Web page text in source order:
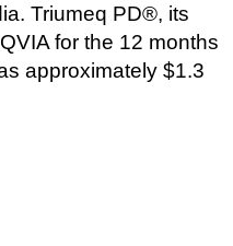
Triumeq PD®, its
for the 12 months
approximately $1.3